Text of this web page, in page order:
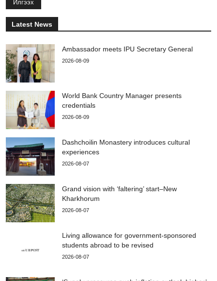
Илгээх
Latest News
Ambassador meets IPU Secretary General
2026-08-09
World Bank Country Manager presents
credentials
2026-08-09
Dashchoilin Monastery introduces cultural
experiences
2026-08-07
Grand vision with ‘faltering’ start–New
Kharkhorum
2026-08-07
Living allowance for government-sponsored
students abroad to be revised
2026-08-07